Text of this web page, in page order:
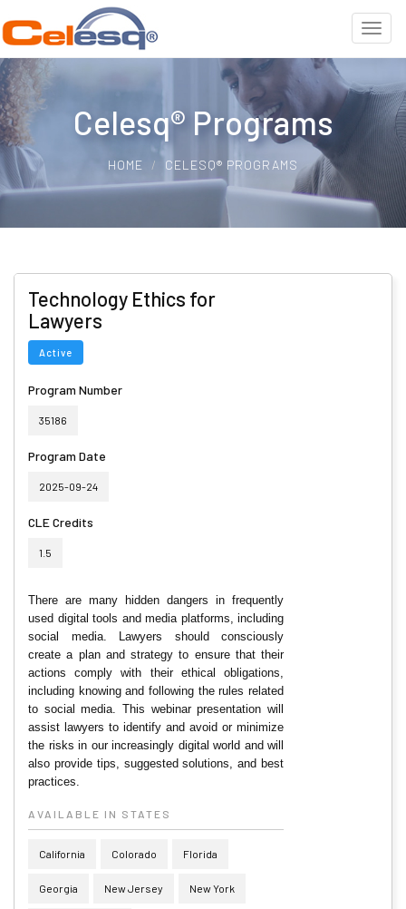
Celesq® Programs
HOME CELESQ® PROGRAMS
Technology Ethics for
Lawyers
Active
Program Number
35186
Program Date
2025-09-24
CLE Credits
1.5
There are many hidden dangers in frequently
used digital tools and media platforms, including
social media. Lawyers should consciously
create a plan and strategy to ensure that their
actions comply with their ethical obligations,
including knowing and following the rules related
to social media. This webinar presentation will
assist lawyers to identify and avoid or minimize
the risks in our increasingly digital world and will
also provide tips, suggested solutions, and best
practices.
AVAILABLE IN STATES
California Colorado Florida
Georgia New Jersey New York